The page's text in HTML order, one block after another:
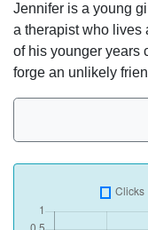
Jennifer is a young
a therapist who lives
of his younger years
forge an unlikely